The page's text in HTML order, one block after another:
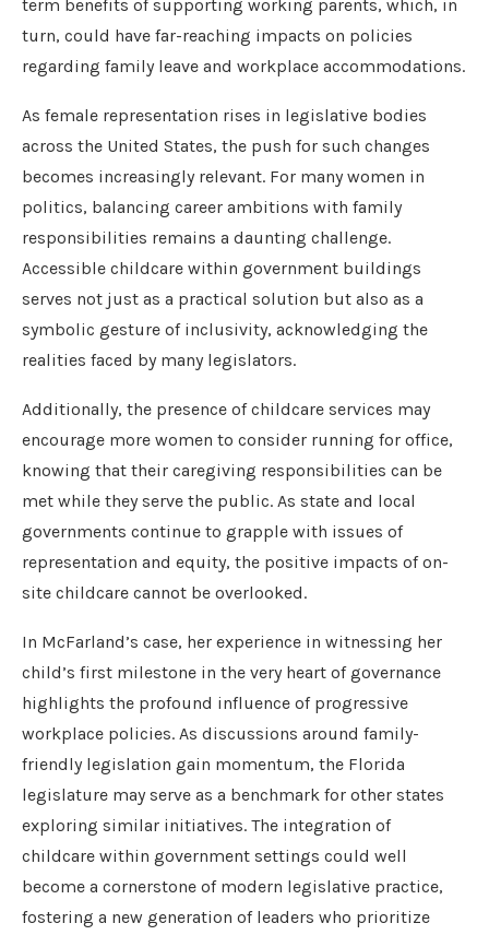
term benefits of supporting working parents, which, in
turn, could have far-reaching impacts on policies
regarding family leave and workplace accommodations.
As female representation rises in legislative bodies
across the United States, the push for such changes
becomes increasingly relevant. For many women in
politics, balancing career ambitions with family
responsibilities remains a daunting challenge.
Accessible childcare within government buildings
serves not just as a practical solution but also as a
symbolic gesture of inclusivity, acknowledging the
realities faced by many legislators.
Additionally, the presence of childcare services may
encourage more women to consider running for office,
knowing that their caregiving responsibilities can be
met while they serve the public. As state and local
governments continue to grapple with issues of
representation and equity, the positive impacts of on-
site childcare cannot be overlooked.
In McFarland’s case, her experience in witnessing her
child’s first milestone in the very heart of governance
highlights the profound influence of progressive
workplace policies. As discussions around family-
friendly legislation gain momentum, the Florida
legislature may serve as a benchmark for other states
exploring similar initiatives. The integration of
childcare within government settings could well
become a cornerstone of modern legislative practice,
fostering a new generation of leaders who prioritize